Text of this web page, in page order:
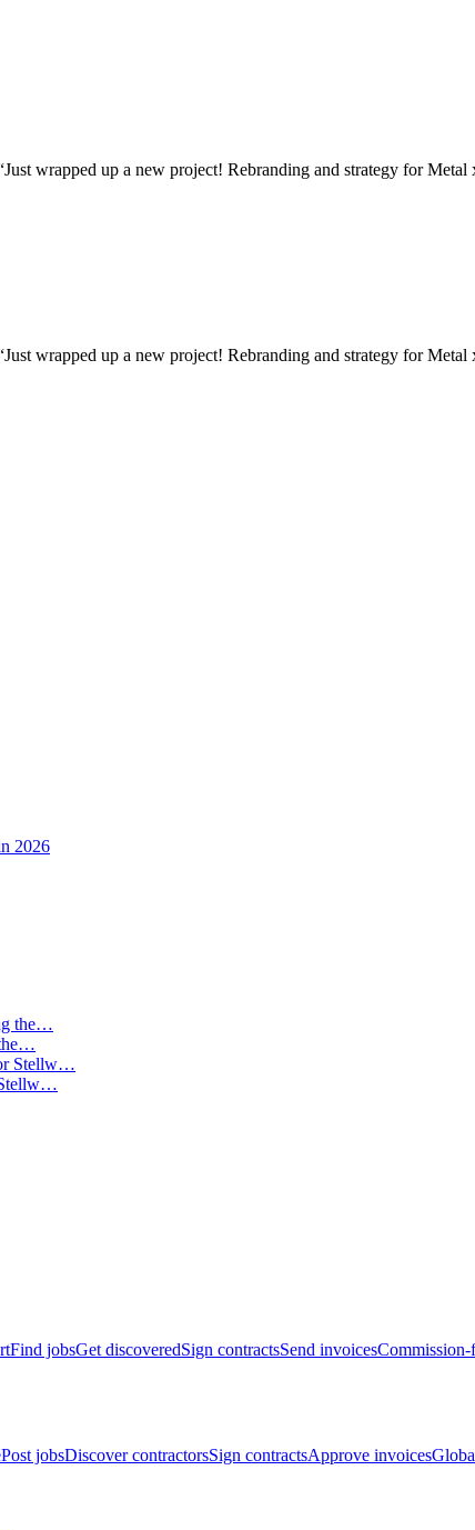
wrapped up a new project! Rebranding and strategy for
wrapped up a new project! Rebranding and strategy for
2026
Stellw…
Find jobsGet discoveredSign contractsSend invoicesCommission-
Post jobsDiscover contractorsSign contractsApprove invoices